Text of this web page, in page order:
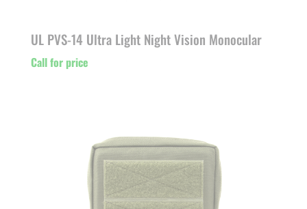
UL PVS-14 Ultra Light Night Vision Monocular
Call for price